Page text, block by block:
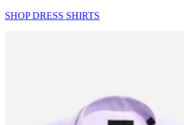
SHOP DRESS SHIRTS